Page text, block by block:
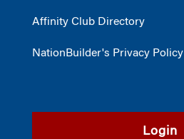
Affinity Club Directory
NationBuilder's Privacy Policy
Login